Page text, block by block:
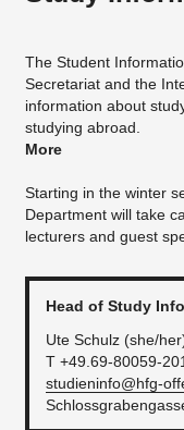
The Student
Secretariat and the
information about
studying abroad.
More
Starting in the winter
Department will take
lecturers and guest
Head of Study
Ute Schulz (she/
T +49.69-80059-201
studieninfo@hfg-